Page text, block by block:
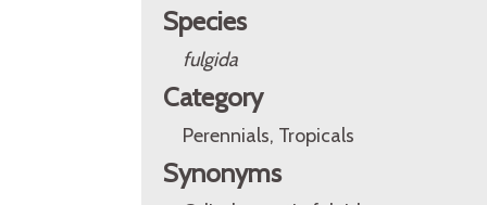
Species
fulgida
Category
Perennials, Tropicals
Synonyms